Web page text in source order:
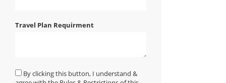
Travel Plan Requirment
By clicking this button, I understand &